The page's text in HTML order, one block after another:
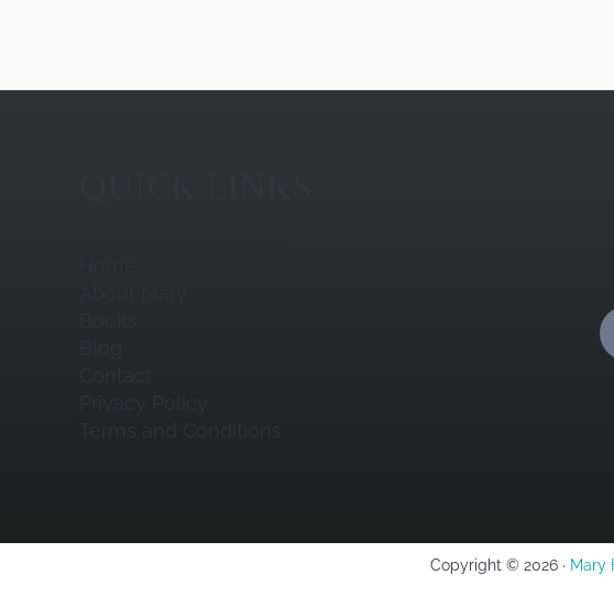
Terms and Conditions
Copyright © 2026 · Mary